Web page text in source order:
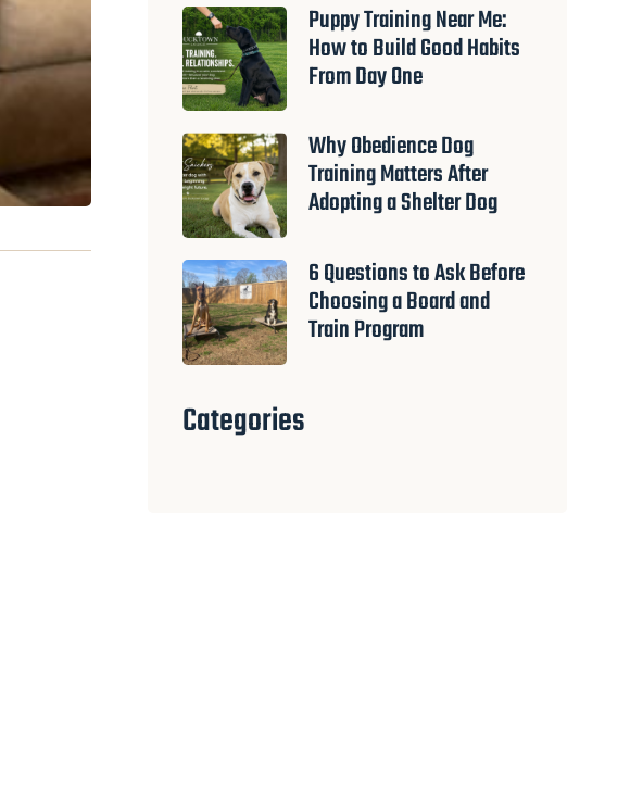
Puppy Training Near Me:
How to Build Good Habits
From Day One
Why Obedience Dog
Training Matters After
Adopting a Shelter Dog
6 Questions to Ask Before
Choosing a Board and
Train Program
Categories